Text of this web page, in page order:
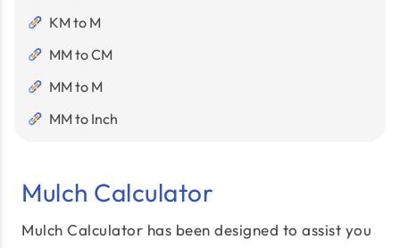
KM to M
MM to CM
MM to M
MM to Inch
Mulch Calculator
Mulch Calculator has been designed to assist you